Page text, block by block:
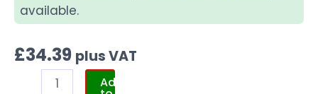
available.
£34.39 plus VAT
Add